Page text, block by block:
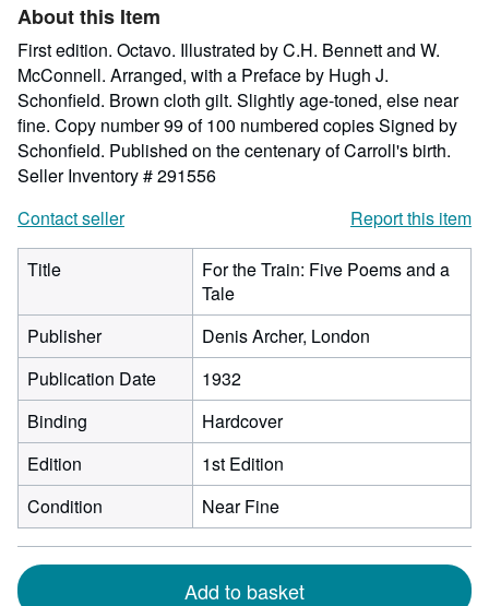
About this Item
First edition. Octavo. Illustrated by C.H. Bennett and W.
McConnell. Arranged, with a Preface by Hugh J.
Schonfield. Brown cloth gilt. Slightly age-toned, else near
fine. Copy number 99 of 100 numbered copies Signed by
Schonfield. Published on the centenary of Carroll's birth.
Seller Inventory # 291556
Contact seller
Report this item
Title
For the Train: Five Poems and a
Tale
Publisher
Denis Archer, London
Publication Date
1932
Binding
Hardcover
Edition
1st Edition
Condition
Near Fine
Add to basket